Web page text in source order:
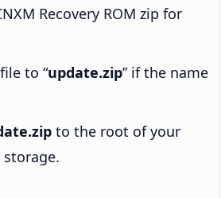
Recovery ROM zip for
to “update.zip” if the name
to the root of your
storage.